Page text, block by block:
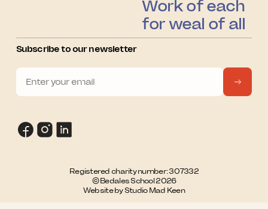
Work of each
for weal of all
Subscribe to our newsletter
Registered charity number: 307332
© Bedales School 2026
Website by Studio Mad Keen